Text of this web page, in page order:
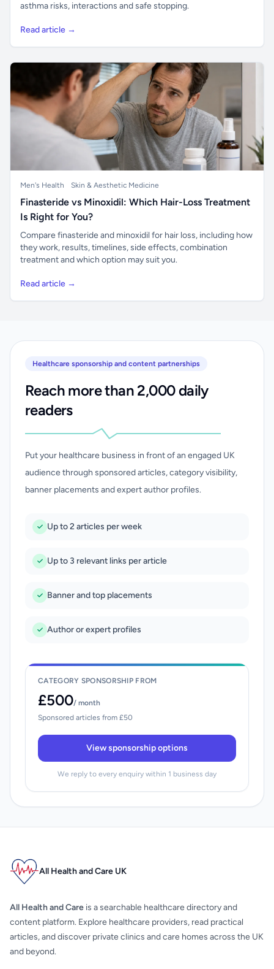
asthma risks, interactions and safe stopping.
Read article →
Men's Health Skin & Aesthetic Medicine
Finasteride vs Minoxidil: Which Hair-Loss Treatment
Is Right for You?
Compare finasteride and minoxidil for hair loss, including how
they work, results, timelines, side effects, combination
treatment and which option may suit you.
Read article →
Healthcare sponsorship and content partnerships
Reach more than 2,000 daily
readers
Put your healthcare business in front of an engaged UK
audience through sponsored articles, category visibility,
banner placements and expert author profiles.
Up to 2 articles per week
Up to 3 relevant links per article
Banner and top placements
Author or expert profiles
CATEGORY SPONSORSHIP FROM
£500/ month
Sponsored articles from £50
View sponsorship options
We reply to every enquiry within 1 business day
All Health and Care UK
All Health and Care is a searchable healthcare directory and
content platform. Explore healthcare providers, read practical
articles, and discover private clinics and care homes across the UK
and beyond.